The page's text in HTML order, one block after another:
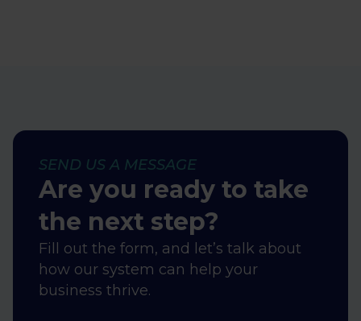
SEND US A MESSAGE
Are you ready to take
the next step?
Fill out the form, and let’s talk about
how our system can help your
business thrive.